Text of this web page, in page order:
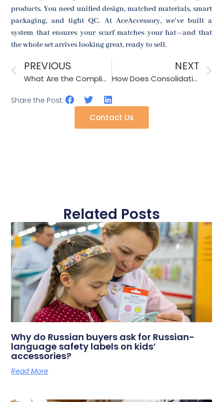
products. You need unified design, matched materials, smart
packaging, and tight QC. At AceAccessory, we’ve built a
system that ensures your scarf matches your hat—and that
the whole set arrives looking great, ready to sell.
PREVIOUS
What Are the Compliance Standards for Children’s Hair Clips in USA/EU?
NEXT
How Does Consolidation Shipping Save Costs for Small Accessory Importers?
Share the Post:
Contact Us
Related Posts
Why do Russian buyers ask for Russian-
language safety labels on kids’
accessories?
Read More